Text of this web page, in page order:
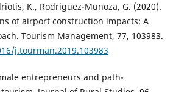
K., Rodriguez-Munoza, G. (2020).
of airport construction impacts: A
Tourism Management, 77, 103983.
j.tourman.2019.103983
entrepreneurs and path-